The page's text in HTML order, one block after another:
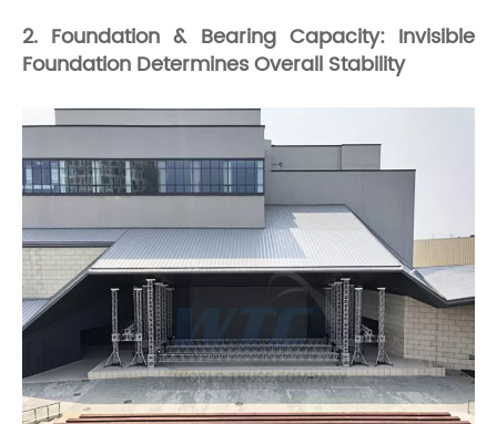
2. Foundation & Bearing Capacity: Invisible
Foundation Determines Overall Stability